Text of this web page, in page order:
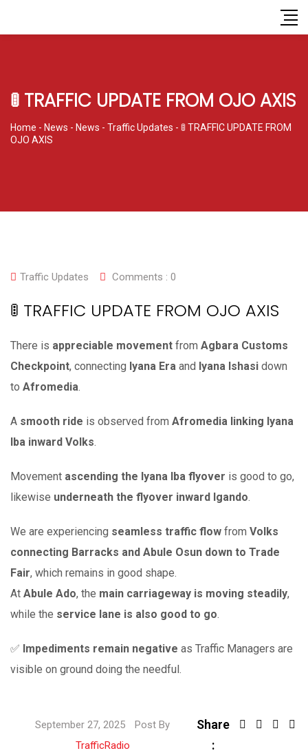
🚦 TRAFFIC UPDATE FROM OJO AXIS
Home - News - News - Traffic Updates - 🚦 TRAFFIC UPDATE FROM
OJO AXIS
Traffic Updates Comments : 0
🚦 TRAFFIC UPDATE FROM OJO AXIS
There is appreciable movement from Agbara Customs
Checkpoint, connecting Iyana Era and Iyana Ishasi down
to Afromedia.
A smooth ride is observed from Afromedia linking Iyana
Iba inward Volks.
Movement ascending the Iyana Iba flyover is good to go,
likewise underneath the flyover inward Igando.
We are experiencing seamless traffic flow from Volks
connecting Barracks and Abule Osun down to Trade
Fair, which remains in good shape.
At Abule Ado, the main carriageway is moving steadily,
while the service lane is also good to go.
✅ Impediments remain negative as Traffic Managers are
visible on ground doing the needful.
September 27, 2025
Post By
TrafficRadio
Share
: